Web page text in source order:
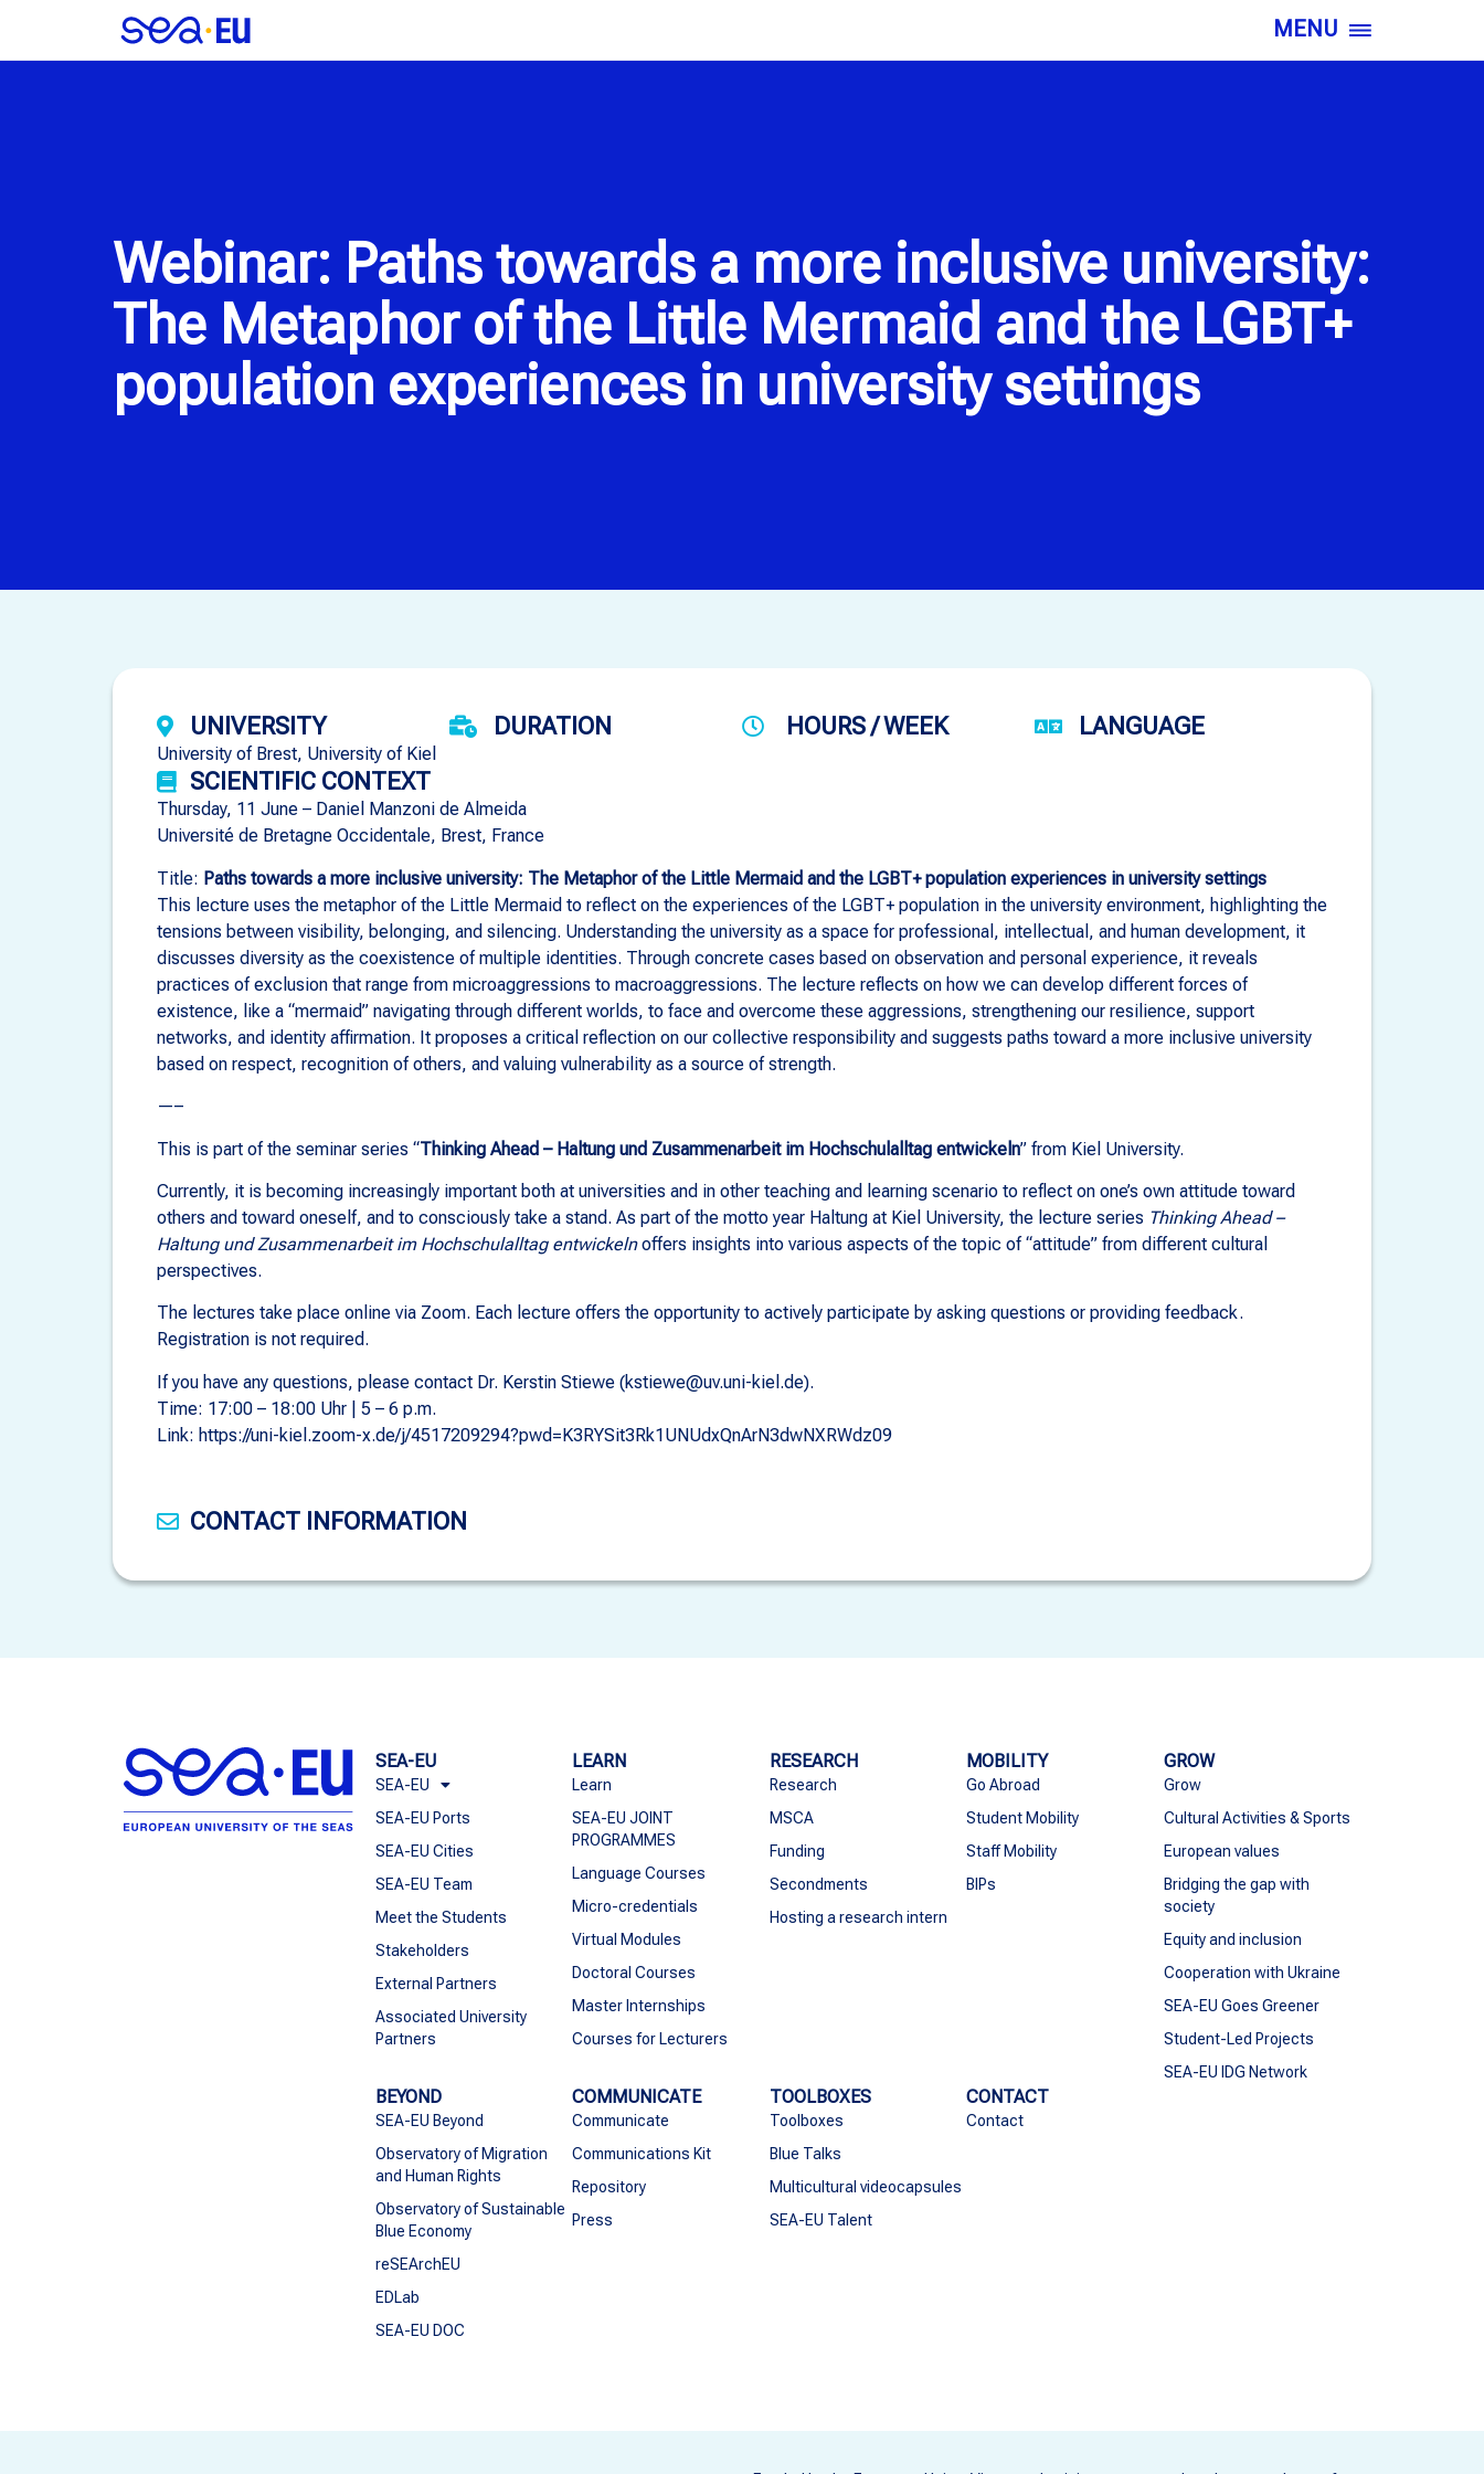
MENU
Webinar: Paths towards a more inclusive university:
The Metaphor of the Little Mermaid and the LGBT+
population experiences in university settings
UNIVERSITY
University of Brest, University of Kiel
DURATION HOURS / WEEK
LANGUAGE
SCIENTIFIC CONTEXT
Thursday, 11 June – Daniel Manzoni de Almeida
Université de Bretagne Occidentale, Brest, France
Title: Paths towards a more inclusive university: The Metaphor of the Little Mermaid and the LGBT+ population experiences in university settings
This lecture uses the metaphor of the Little Mermaid to reflect on the experiences of the LGBT+ population in the university environment, highlighting the
tensions between visibility, belonging, and silencing. Understanding the university as a space for professional, intellectual, and human development, it
discusses diversity as the coexistence of multiple identities. Through concrete cases based on observation and personal experience, it reveals
practices of exclusion that range from microaggressions to macroaggressions. The lecture reflects on how we can develop different forces of
existence, like a “mermaid” navigating through different worlds, to face and overcome these aggressions, strengthening our resilience, support
networks, and identity affirmation. It proposes a critical reflection on our collective responsibility and suggests paths toward a more inclusive university
based on respect, recognition of others, and valuing vulnerability as a source of strength.
—–
This is part of the seminar series “Thinking Ahead – Haltung und Zusammenarbeit im Hochschulalltag entwickeln” from Kiel University.
Currently, it is becoming increasingly important both at universities and in other teaching and learning scenario to reflect on one’s own attitude toward
others and toward oneself, and to consciously take a stand. As part of the motto year Haltung at Kiel University, the lecture series Thinking Ahead –
Haltung und Zusammenarbeit im Hochschulalltag entwickelnoffers insights into various aspects of the topic of “attitude” from different cultural
perspectives.
The lectures take place online via Zoom. Each lecture offers the opportunity to actively participate by asking questions or providing feedback.
Registration is not required.
If you have any questions, please contact Dr. Kerstin Stiewe (kstiewe@uv.uni-kiel.de).
Time: 17:00 – 18:00 Uhr | 5 – 6 p.m.
Link: https://uni-kiel.zoom-x.de/j/4517209294?pwd=K3RYSit3Rk1UNUdxQnArN3dwNXRWdz09
CONTACT INFORMATION
SEA-EU
SEA-EU
SEA-EU Ports
SEA-EU Cities
SEA-EU Team
Meet the Students
Stakeholders
External Partners
Associated University
Partners
LEARN
Learn
SEA-EU JOINT
PROGRAMMES
Language Courses
Micro-credentials
Virtual Modules
Doctoral Courses
Master Internships
Courses for Lecturers
RESEARCH
Research
MSCA
Funding
Secondments
Hosting a research intern
MOBILITY
Go Abroad
Student Mobility
Staff Mobility
BIPs
GROW
Grow
Cultural Activities & Sports
European values
Bridging the gap with
society
Equity and inclusion
Cooperation with Ukraine
SEA-EU Goes Greener
Student-Led Projects
SEA-EU IDG Network
BEYOND
SEA-EU Beyond
Observatory of Migration
and Human Rights
Observatory of Sustainable
Blue Economy
reSEArchEU
EDLab
SEA-EU DOC
COMMUNICATE
Communicate
Communications Kit
Repository
Press
TOOLBOXES
Toolboxes
Blue Talks
Multicultural videocapsules
SEA-EU Talent
CONTACT
Contact